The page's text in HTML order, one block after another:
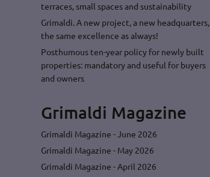
terraces, small spaces and sustainability
Grimaldi. A new project, a new headquarters,
the same excellence as always!
Posthumous ten-year policy for newly built
properties: mandatory and useful for buyers
and owners
Grimaldi Magazine
Grimaldi Magazine - June 2026
Grimaldi Magazine - May 2026
Grimaldi Magazine - April 2026